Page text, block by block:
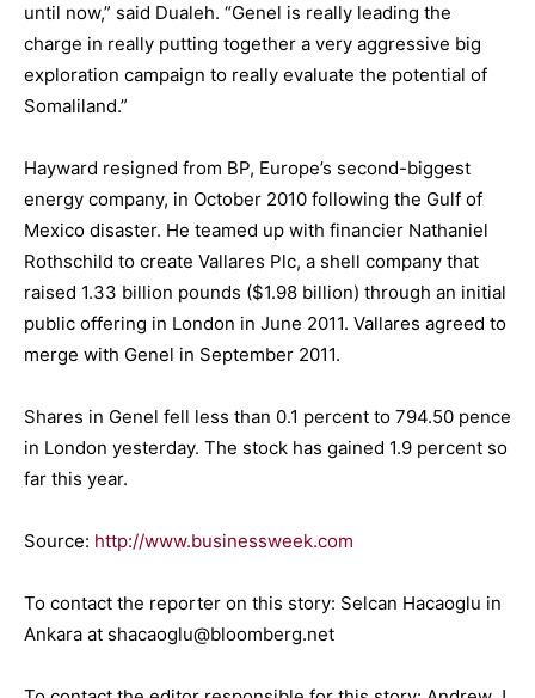
until now,” said Dualeh. “Genel is really leading the
charge in really putting together a very aggressive big
exploration campaign to really evaluate the potential of
Somaliland.”
Hayward resigned from BP, Europe’s second-biggest
energy company, in October 2010 following the Gulf of
Mexico disaster. He teamed up with financier Nathaniel
Rothschild to create Vallares Plc, a shell company that
raised 1.33 billion pounds ($1.98 billion) through an initial
public offering in London in June 2011. Vallares agreed to
merge with Genel in September 2011.
Shares in Genel fell less than 0.1 percent to 794.50 pence
in London yesterday. The stock has gained 1.9 percent so
far this year.
Source: http://www.businessweek.com
To contact the reporter on this story: Selcan Hacaoglu in
Ankara at shacaoglu@bloomberg.net